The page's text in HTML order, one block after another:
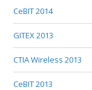
CeBIT 2014
GITEX 2013
CTIA Wireless 2013
CeBIT 2013